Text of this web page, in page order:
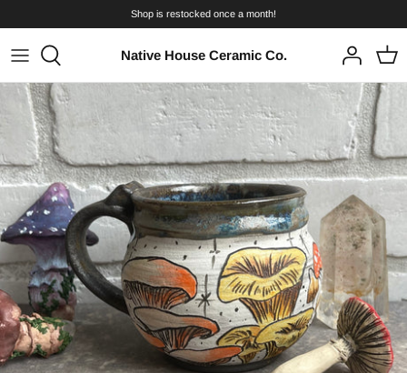
to
content
Shop is restocked once a month!
Native House Ceramic Co.